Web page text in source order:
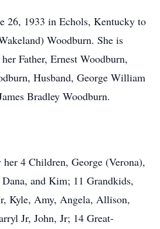
26, 1933 in Echols, Kentucky to
Woodburn. She is
Father, Ernest Woodburn,
Husband, George William
Bradley Woodburn.
4 Children, George (Verona),
and Kim; 11 Grandkids,
Kyle, Amy, Angela, Allison,
Jr, John, Jr; 14 Great-